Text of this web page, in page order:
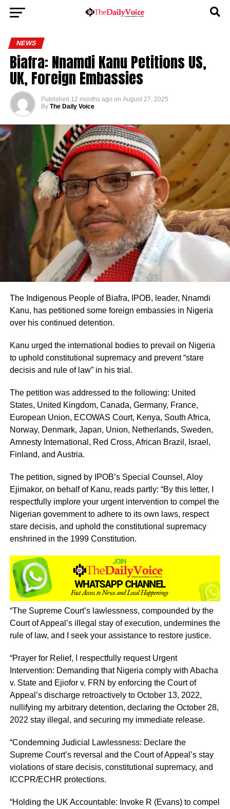
NEWS
Biafra: Nnamdi Kanu Petitions US,
UK, Foreign Embassies
Published 12 months ago on August 27, 2025
By The Daily Voice
The Indigenous People of Biafra, IPOB, leader, Nnamdi
Kanu, has petitioned some foreign embassies in Nigeria
over his continued detention.
Kanu urged the international bodies to prevail on Nigeria
to uphold constitutional supremacy and prevent “stare
decisis and rule of law” in his trial.
The petition was addressed to the following: United
States, United Kingdom, Canada, Germany, France,
European Union, ECOWAS Court, Kenya, South Africa,
Norway, Denmark, Japan, Union, Netherlands, Sweden,
Amnesty International, Red Cross, African Brazil, Israel,
Finland, and Austria.
The petition, signed by IPOB’s Special Counsel, Aloy
Ejimakor, on behalf of Kanu, reads partly: “By this letter, I
respectfully implore your urgent intervention to compel the
Nigerian government to adhere to its own laws, respect
stare decisis, and uphold the constitutional supremacy
enshrined in the 1999 Constitution.
“The Supreme Court’s lawlessness, compounded by the
Court of Appeal’s illegal stay of execution, undermines the
rule of law, and I seek your assistance to restore justice.
“Prayer for Relief, I respectfully request Urgent
Intervention: Demanding that Nigeria comply with Abacha
v. State and Ejiofor v. FRN by enforcing the Court of
Appeal’s discharge retroactively to October 13, 2022,
nullifying my arbitrary detention, declaring the October 28,
2022 stay illegal, and securing my immediate release.
“Condemning Judicial Lawlessness: Declare the
Supreme Court’s reversal and the Court of Appeal’s stay
violations of stare decisis, constitutional supremacy, and
ICCPR/ECHR protections.
“Holding the UK Accountable: Invoke R (Evans) to compel